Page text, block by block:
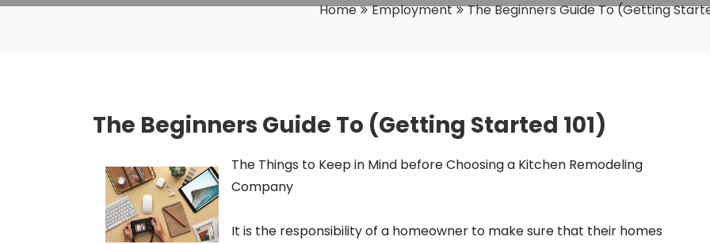
Home Employment The Beginners Guide To (Getting
The Beginners Guide To (Getting Started 101)
The Things to Keep in Mind before Choosing a Kitchen Remodeling
Company
It is the responsibility of a homeowner to make sure that their homes